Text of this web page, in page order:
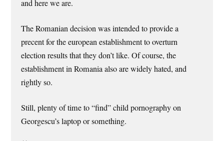
and here we are.
The Romanian decision was intended to provide a
precent for the european establishment to overturn
election results that they don’t like. Of course, the
establishment in Romania also are widely hated, and
rightly so.
Still, plenty of time to “find” child pornography on
Georgescu’s laptop or something.